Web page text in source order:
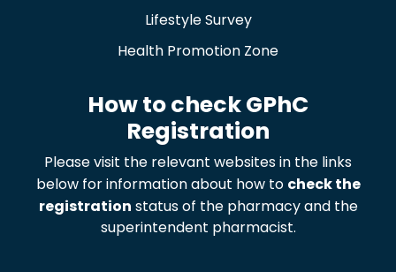
Lifestyle Survey
Health Promotion Zone
How to check GPhC
Registration
Please visit the relevant websites in the links
below for information about how to check the
registration status of the pharmacy and the
superintendent pharmacist.